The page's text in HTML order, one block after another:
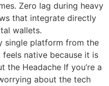
Zero lag during heavy
that integrate directly
wallets.
single platform from the
native because it is
the Headache If you’re a
about the tech